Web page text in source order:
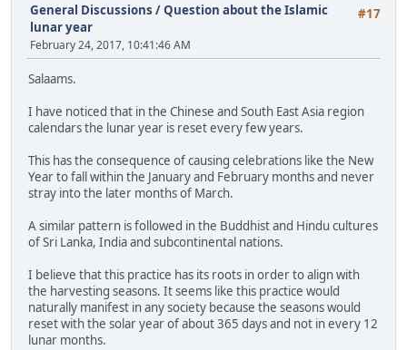
#17
General Discussions /Question about the Islamic
lunar year
February 24, 2017, 10:41:46 AM
Salaams.
I have noticed that in the Chinese and South East Asia region
calendars the lunar year is reset every few years.
This has the consequence of causing celebrations like the New
Year to fall within the January and February months and never
stray into the later months of March.
A similar pattern is followed in the Buddhist and Hindu cultures
of Sri Lanka, India and subcontinental nations.
I believe that this practice has its roots in order to align with
the harvesting seasons. It seems like this practice would
naturally manifest in any society because the seasons would
reset with the solar year of about 365 days and not in every 12
lunar months.